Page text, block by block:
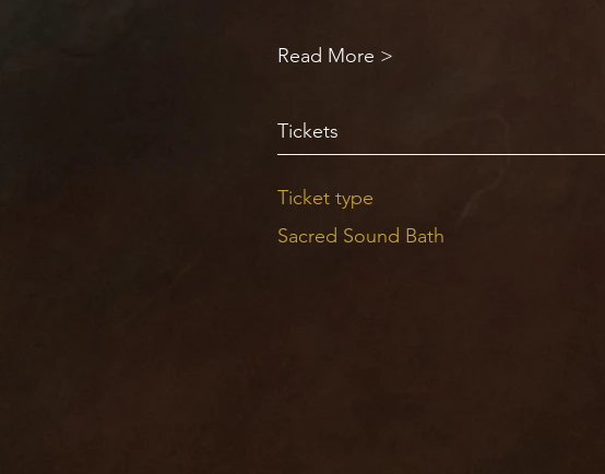
Read More >
Tickets
Ticket type
Sacred Sound Bath